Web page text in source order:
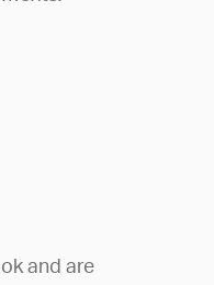
and are